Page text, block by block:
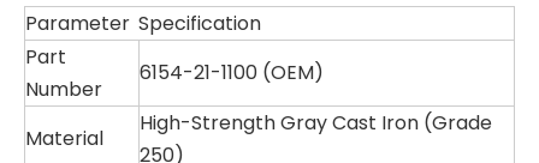
Parameter Specification
Part
Number
6154-21-1100 (OEM)
Material
High-Strength Gray Cast Iron (Grade
250)